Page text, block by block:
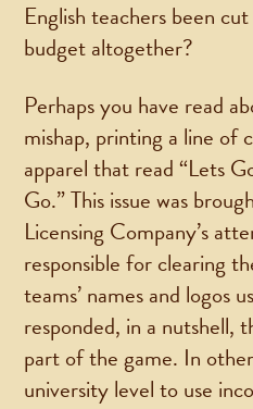
English teachers been
budget altogether?
Perhaps you have read
mishap, printing a line of
apparel that read “Lets
Go.” This issue was
Licensing Company’s
responsible for clearing
teams’ names and logos
responded, in a nutshell,
part of the game. In
university level to use